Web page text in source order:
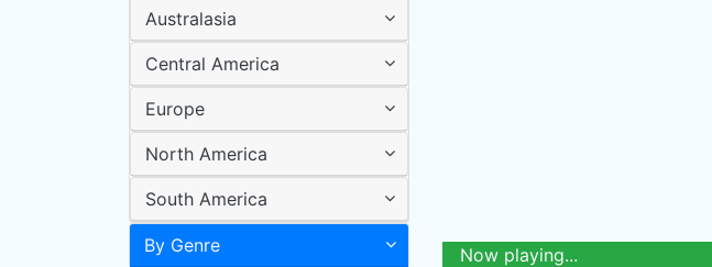
Australasia
Central America
Europe
North America
South America
By Genre Now playing...